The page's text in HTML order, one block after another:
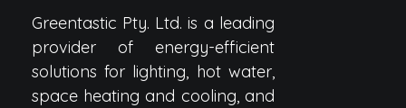
Greentastic Pty. Ltd. is a leading
provider of energy-efficient
solutions for lighting, hot water,
space heating and cooling, and